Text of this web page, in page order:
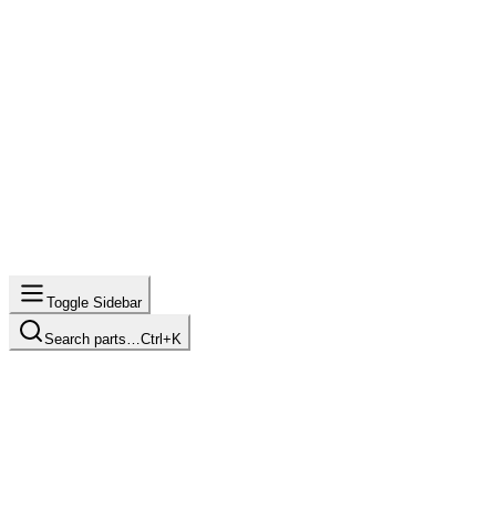
Toggle Sidebar
Search parts… Ctrl+K